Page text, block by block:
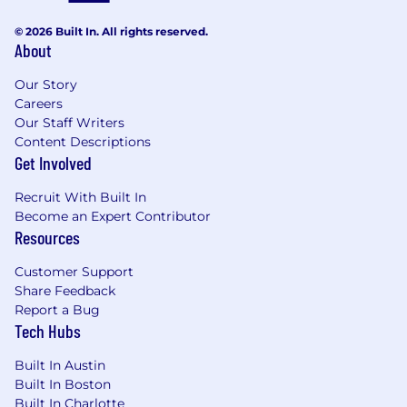
to relevant experience, skills, interview
performance, and the scope and level of the
role and candidate.
US Base Salary Range
$300,000—$330,000 USD
Benefits
💰 Competitive Salary & Equity
💹 401(k) Program with Employer Matching
⚕️ Health, Dental, Vision and Life Insurance
🩼 Short Term and Long Term Disability
🚗 Commuter Benefits*
🧑‍💻 Autonomous Work Environment
© 2026 Built In. All rights reserved.
About
Our Story
Careers
Our Staff Writers
Content Descriptions
Get Involved
Recruit With Built In
Become an Expert Contributor
Resources
Customer Support
Share Feedback
Report a Bug
Tech Hubs
Built In Austin
Built In Boston
Built In Charlotte